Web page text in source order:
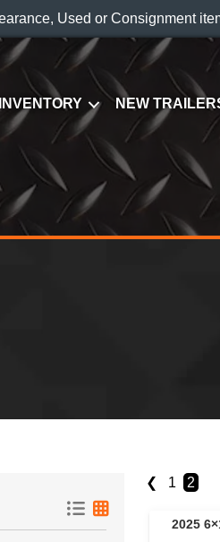
Used or Consignment
NEW
❮ 1 2
2025